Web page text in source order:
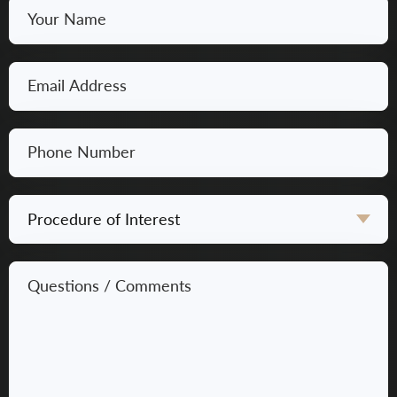
Your
Name
*
Email
*
Phone
Number
*
Procedure
of
Interest
Questions